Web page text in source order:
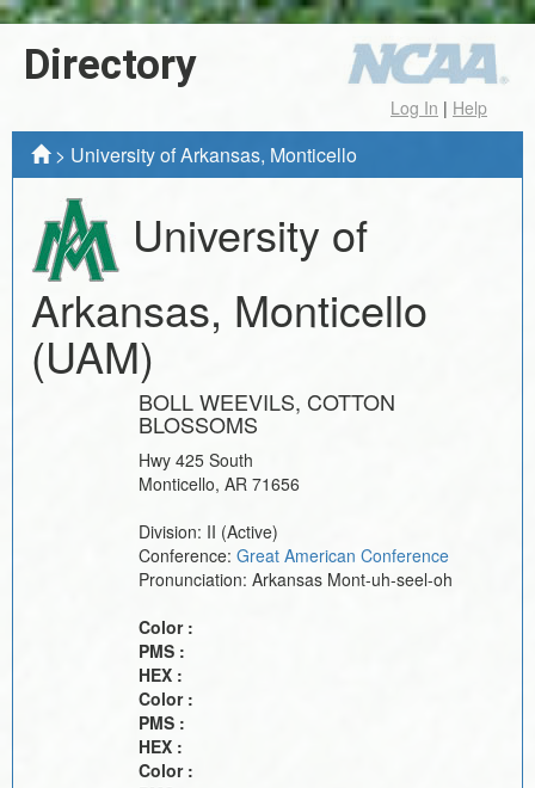
Directory
Log In | Help
> University of Arkansas, Monticello
University of
Arkansas, Monticello
(UAM)
BOLL WEEVILS, COTTON
BLOSSOMS
Hwy 425 South
Monticello, AR 71656
Division: II (Active)
Conference: Great American Conference
Pronunciation: Arkansas Mont-uh-seel-oh
Color :
PMS :
HEX :
Color :
PMS :
HEX :
Color :